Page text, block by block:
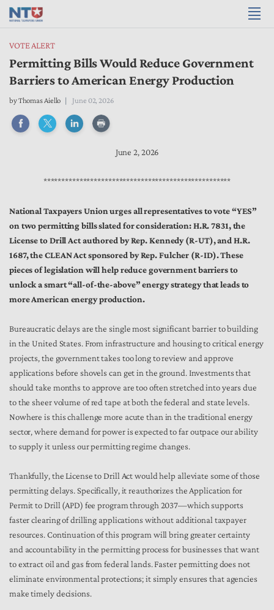
VOTE ALERT
Permitting Bills Would Reduce Government
Barriers to American Energy Production
byThomas Aiello June 02, 2026
June 2, 2026
****************************************************
National Taxpayers Union urges all representatives to vote “YES”
on two permitting bills slated for consideration: H.R. 7831, the
License to Drill Act authored by Rep. Kennedy (R-UT), and H.R.
1687, the CLEAN Act sponsored by Rep. Fulcher (R-ID). These
pieces of legislation will help reduce government barriers to
unlock a smart “all-of-the-above” energy strategy that leads to
more American energy production.
Bureaucratic delays are the single most significant barrier to building
in the United States. From infrastructure and housing to critical energy
projects, the government takes too long to review and approve
applications before shovels can get in the ground. Investments that
should take months to approve are too often stretched into years due
to the sheer volume of red tape at both the federal and state levels.
Nowhere is this challenge more acute than in the traditional energy
sector, where demand for power is expected to far outpace our ability
to supply it unless our permitting regime changes.
Thankfully, the License to Drill Act would help alleviate some of those
permitting delays. Specifically, it reauthorizes the Application for
Permit to Drill (APD) fee program through 2037—which supports
faster clearing of drilling applications without additional taxpayer
resources. Continuation of this program will bring greater certainty
and accountability in the permitting process for businesses that want
to extract oil and gas from federal lands. Faster permitting does not
eliminate environmental protections; it simply ensures that agencies
make timely decisions.